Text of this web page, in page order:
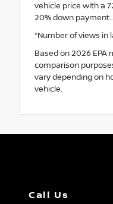
vehicle price with a
20% down payment..
*Number of views in
Based on 2026 EPA
comparison
vary depending on
vehicle.
Call Us